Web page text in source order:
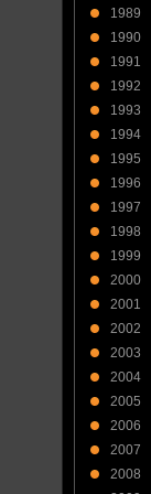
1989
1990
1991
1992
1993
1994
1995
1996
1997
1998
1999
2000
2001
2002
2003
2004
2005
2006
2007
2008